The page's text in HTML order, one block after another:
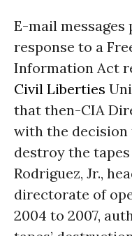
E-mail
response to a
Information Act
Civil Liberties
that then-CIA
with the decision
destroy the
Rodriguez, Jr.,
directorate of
2004 to 2007,